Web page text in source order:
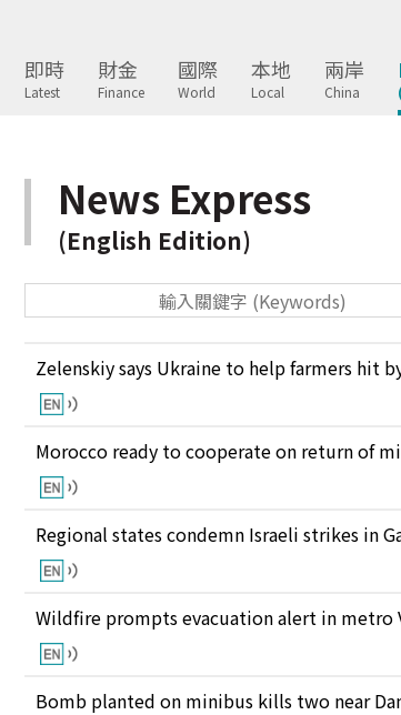
即時
Latest
財金
Finance
國際
World
本地
Local
兩岸
China
News Express
(English Edition)
Zelenskiy says Ukraine to help farmers hit
Morocco ready to cooperate on return of
Regional states condemn Israeli strikes in
Wildfire prompts evacuation alert in metro
Bomb planted on minibus kills two near